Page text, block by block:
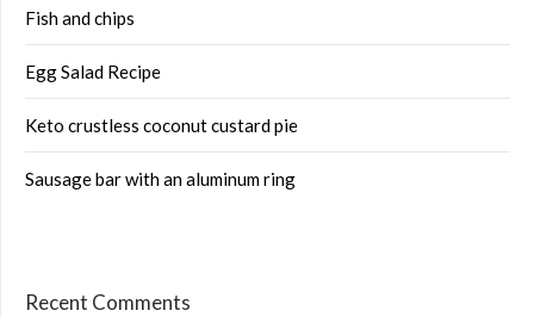
Fish and chips
Egg Salad Recipe
Keto crustless coconut custard pie
Sausage bar with an aluminum ring
Recent Comments